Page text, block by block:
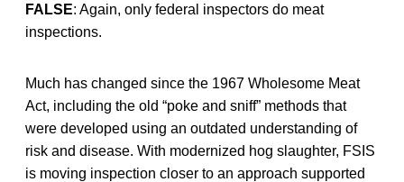
FALSE: Again, only federal inspectors do meat
inspections.
Much has changed since the 1967 Wholesome Meat
Act, including the old “poke and sniff” methods that
were developed using an outdated understanding of
risk and disease. With modernized hog slaughter, FSIS
is moving inspection closer to an approach supported